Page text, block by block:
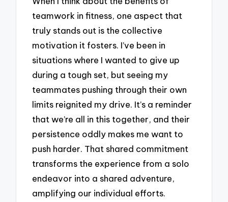
teamwork in fitness, one aspect that
truly stands out is the collective
motivation it fosters. I’ve been in
situations where I wanted to give up
during a tough set, but seeing my
teammates pushing through their own
limits reignited my drive. It’s a reminder
that we’re all in this together, and their
persistence oddly makes me want to
push harder. That shared commitment
transforms the experience from a solo
endeavor into a shared adventure,
amplifying our individual efforts.